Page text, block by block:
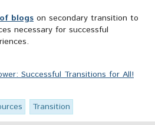
blogs on secondary transition to
necessary for successful
Successful Transitions for All!
Transition